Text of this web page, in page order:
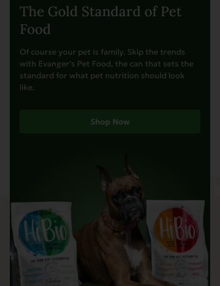
The Gold Standard of Pet
Food
Of course your pet is family. Skip the trends
with Evanger’s Pet Food, the can that sets the
standard for what pet nutrition should look
like.
Shop Now